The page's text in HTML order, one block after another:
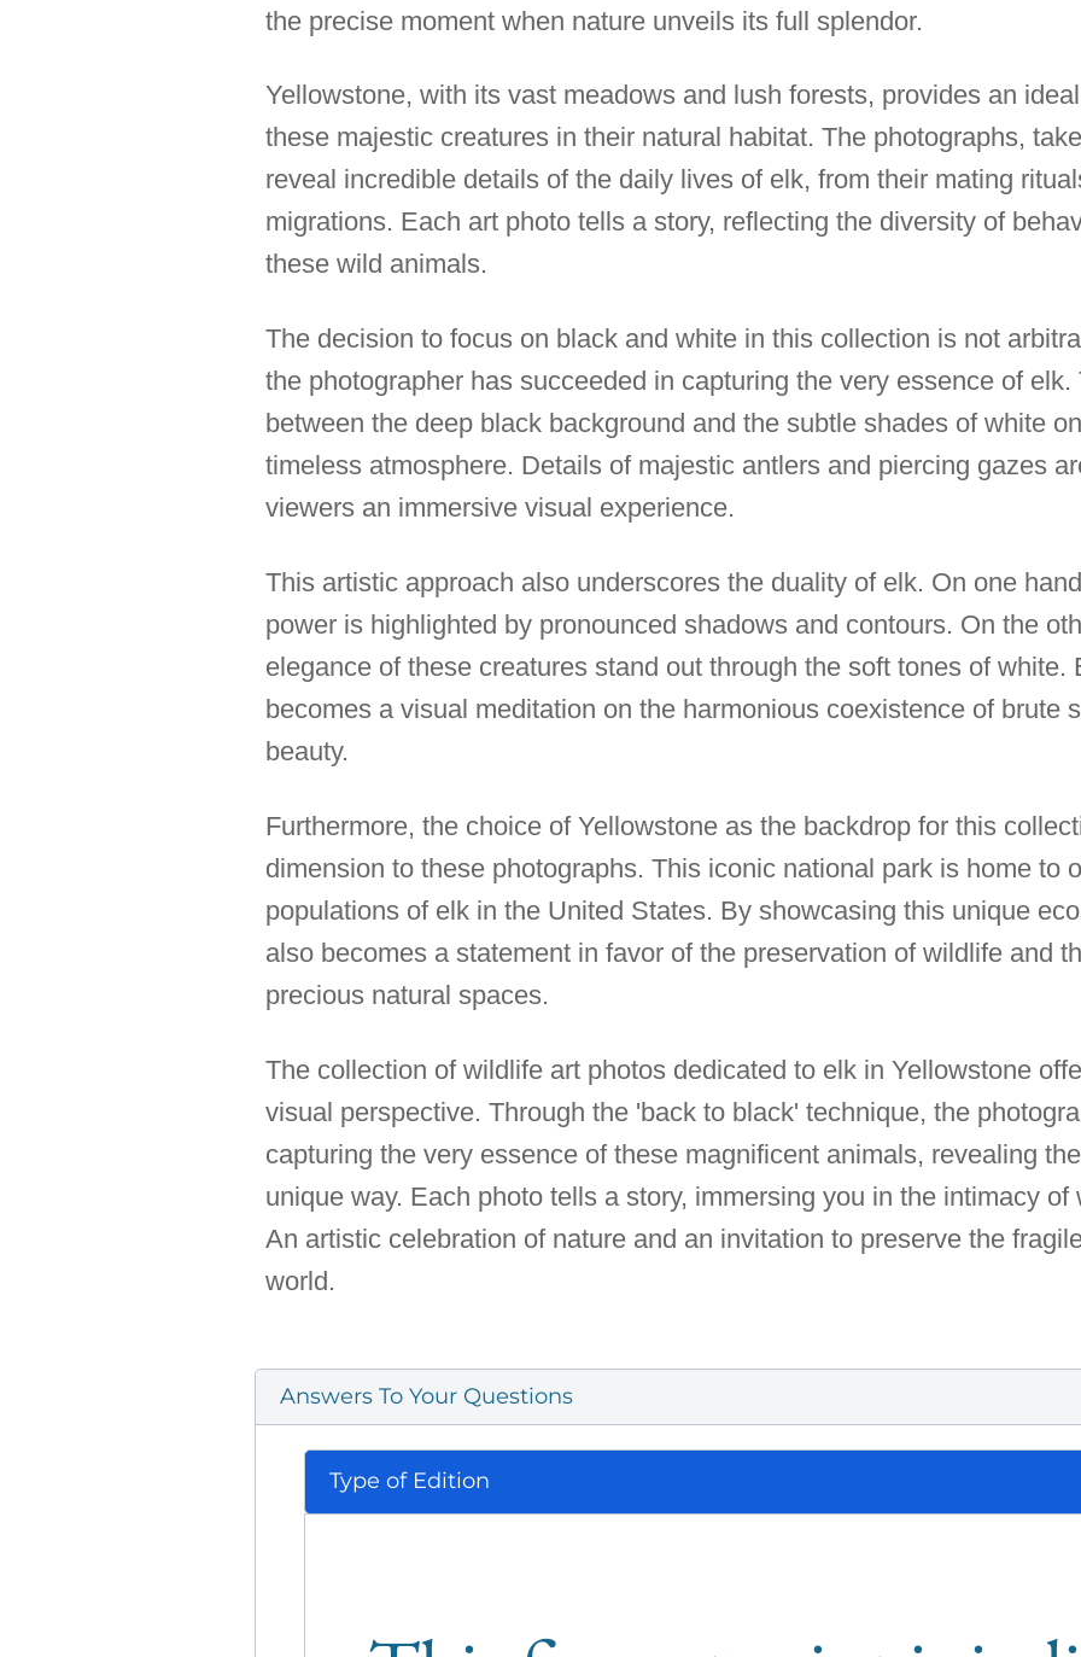
the precise moment when nature unveils its full splendor.
Yellowstone, with its vast meadows and lush forests, provides an
these majestic creatures in their natural habitat. The photographs,
reveal incredible details of the daily lives of elk, from their mating
migrations. Each art photo tells a story, reflecting the diversity of
these wild animals.
The decision to focus on black and white in this collection is not
the photographer has succeeded in capturing the very essence of
between the deep black background and the subtle shades of white
timeless atmosphere. Details of majestic antlers and piercing gazes
viewers an immersive visual experience.
This artistic approach also underscores the duality of elk. On one
power is highlighted by pronounced shadows and contours. On the
elegance of these creatures stand out through the soft tones of white.
becomes a visual meditation on the harmonious coexistence of brute
beauty.
Furthermore, the choice of Yellowstone as the backdrop for this
dimension to these photographs. This iconic national park is home to
populations of elk in the United States. By showcasing this unique
also becomes a statement in favor of the preservation of wildlife and
precious natural spaces.
The collection of wildlife art photos dedicated to elk in Yellowstone
visual perspective. Through the 'back to black' technique, the
capturing the very essence of these magnificent animals, revealing
unique way. Each photo tells a story, immersing you in the intimacy
An artistic celebration of nature and an invitation to preserve the
world.
Answers To Your Questions
Type of Edition